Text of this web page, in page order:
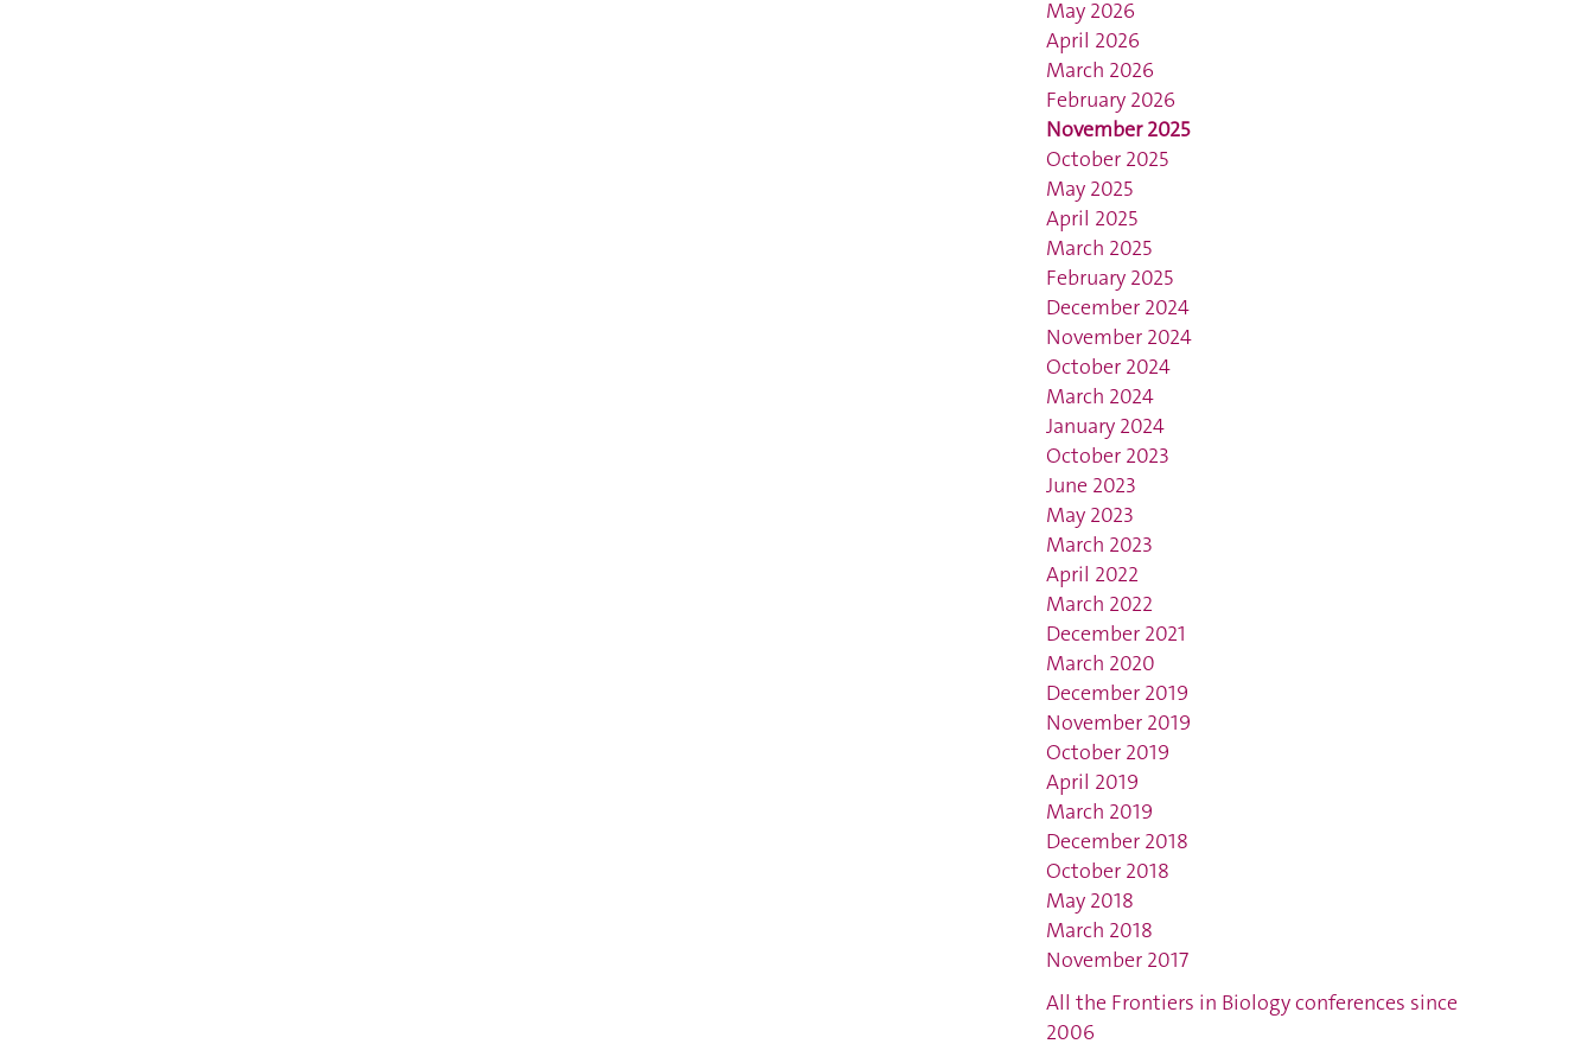
May 2026
April 2026
March 2026
February 2026
November 2025
October 2025
May 2025
April 2025
March 2025
February 2025
December 2024
November 2024
October 2024
March 2024
January 2024
October 2023
June 2023
May 2023
March 2023
April 2022
March 2022
December 2021
March 2020
December 2019
November 2019
October 2019
April 2019
March 2019
December 2018
October 2018
May 2018
March 2018
November 2017
All the Frontiers in Biology conferences since
2006